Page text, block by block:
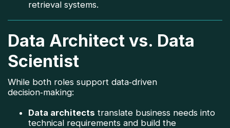
retrieval systems.
Data Architect vs. Data
Scientist
While both roles support data‑driven
decision‑making:
Data architects translate business needs into
technical requirements and build the